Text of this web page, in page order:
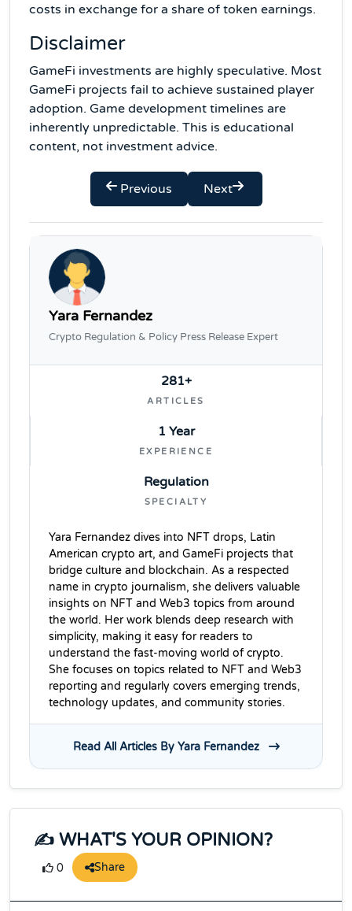
costs in exchange for a share of token earnings.
Disclaimer
GameFi investments are highly speculative. Most
GameFi projects fail to achieve sustained player
adoption. Game development timelines are
inherently unpredictable. This is educational
content, not investment advice.
Previous Next
Yara Fernandez
Crypto Regulation & Policy Press Release Expert
281+
ARTICLES
1 Year
EXPERIENCE
Regulation
SPECIALTY
Yara Fernandez dives into NFT drops, Latin
American crypto art, and GameFi projects that
bridge culture and blockchain. As a respected
name in crypto journalism, she delivers valuable
insights on NFT and Web3 topics from around
the world. Her work blends deep research with
simplicity, making it easy for readers to
understand the fast-moving world of crypto.
She focuses on topics related to NFT and Web3
reporting and regularly covers emerging trends,
technology updates, and community stories.
Read All Articles By Yara Fernandez
✍️ WHAT'S YOUR OPINION?
0 Share